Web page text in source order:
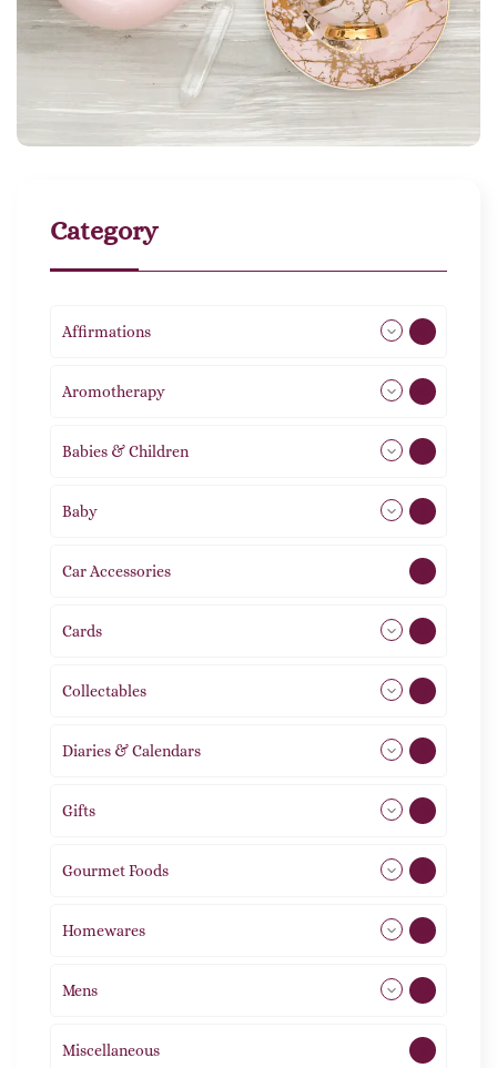
Category
Affirmations
Aromotherapy
Babies & Children 108
Baby
Car Accessories
Cards
Collectables
Diaries & Calendars
Gifts 105
Gourmet Foods
Homewares 492
Mens
Miscellaneous